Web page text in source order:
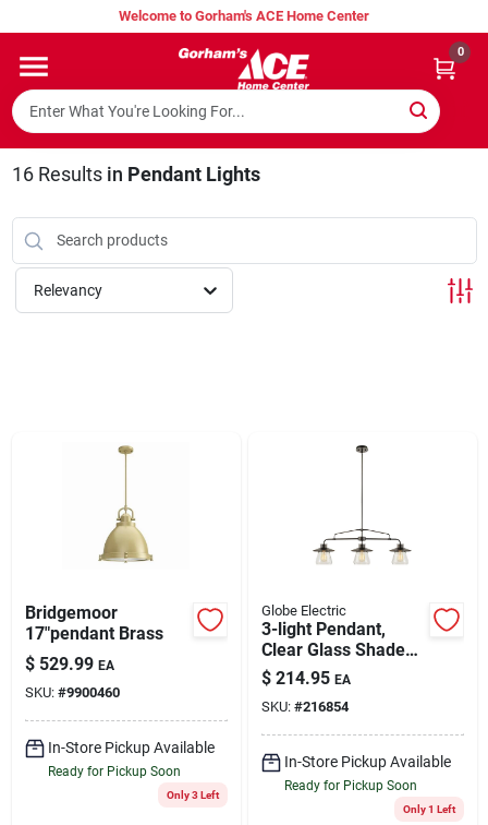
to
Welcome to Gorham's ACE Home Center
0
Home
Super Hot Deals
Lumber Shed
Sign In
Sign Up
16Results in Pendant Lights
Relevancy
Bridgemoor
17"pendant Brass
$ 529.99 EA
SKU: #9900460
In-Store Pickup Available
Ready for Pickup Soon
Only 3 Left
Globe Electric
3-light Pendant,
Clear Glass Shades,
Oil Rubbed Bronze
$ 214.95 EA
SKU: #216854
In-Store Pickup Available
Ready for Pickup Soon
Only 1 Left